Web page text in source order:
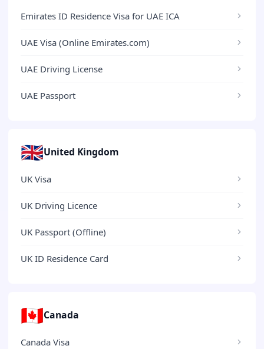
Emirates ID Residence Visa for UAE ICA
UAE Visa (Online Emirates.com)
UAE Driving License
UAE Passport
🇬🇧United Kingdom
UK Visa
UK Driving Licence
UK Passport (Offline)
UK ID Residence Card
🇨🇦Canada
Canada Visa